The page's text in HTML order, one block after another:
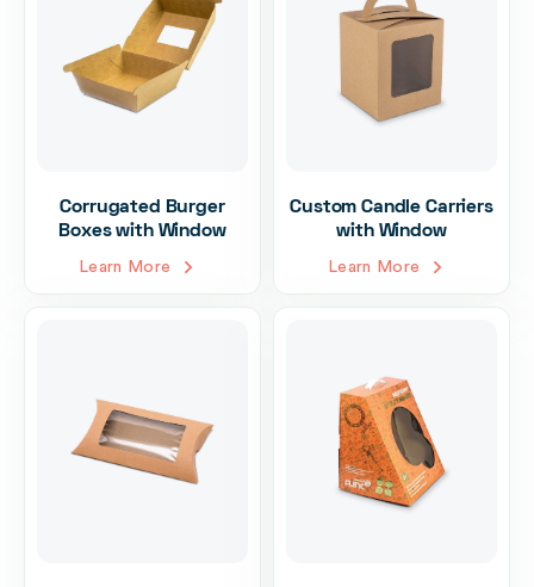
Corrugated Burger
Boxes with Window
Learn More
Custom Candle Carriers
with Window
Learn More